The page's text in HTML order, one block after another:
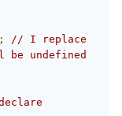
// I replace
undefined